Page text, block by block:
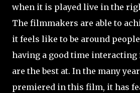
when it is played live in the
The filmmakers are able to
it feels like to be around
having a good time interacting
are the best at. In the many
premiered in this film, it has